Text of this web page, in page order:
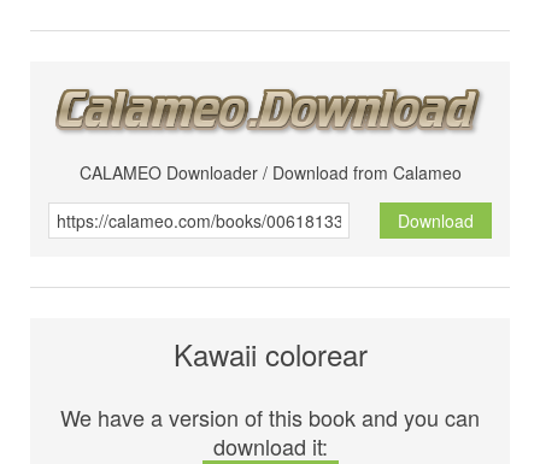
CALAMEO Downloader / Download from Calameo
Download
Kawaii colorear
We have a version of this book and you can
download it: